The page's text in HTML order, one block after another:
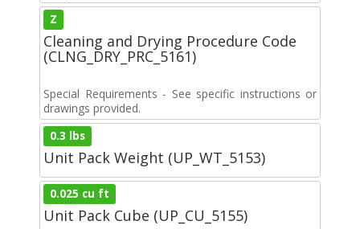
Z
Cleaning and Drying Procedure Code
(CLNG_DRY_PRC_5161)
Special Requirements - See specific instructions or
drawings provided.
0.3 lbs
Unit Pack Weight (UP_WT_5153)
0.025 cu ft
Unit Pack Cube (UP_CU_5155)